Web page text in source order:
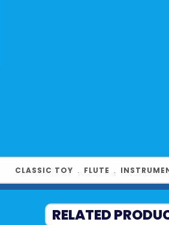
CLASSIC TOY ﹒ FLUTE ﹒
RELATED